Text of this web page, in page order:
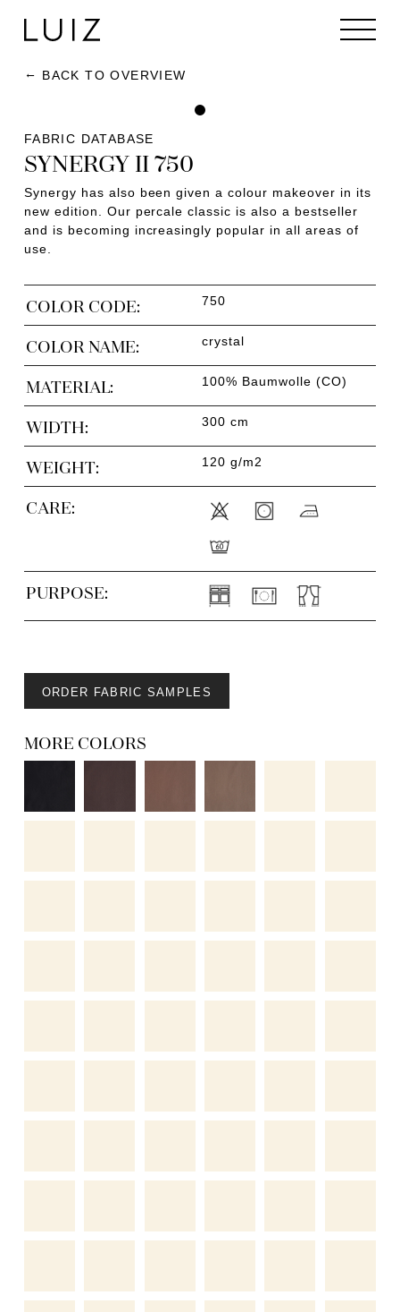
BACK TO OVERVIEW
FABRIC DATABASE
SYNERGY II 750
Synergy has also been given a colour makeover in its
new edition. Our percale classic is also a bestseller
and is becoming increasingly popular in all areas of
use.
COLOR CODE: 750
COLOR NAME: crystal
MATERIAL: 100% Baumwolle (CO)
WIDTH: 300 cm
WEIGHT: 120 g/m2
CARE:
PURPOSE:
ORDER FABRIC SAMPLES
MORE COLORS